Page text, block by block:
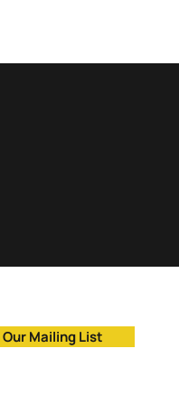
Mailing List